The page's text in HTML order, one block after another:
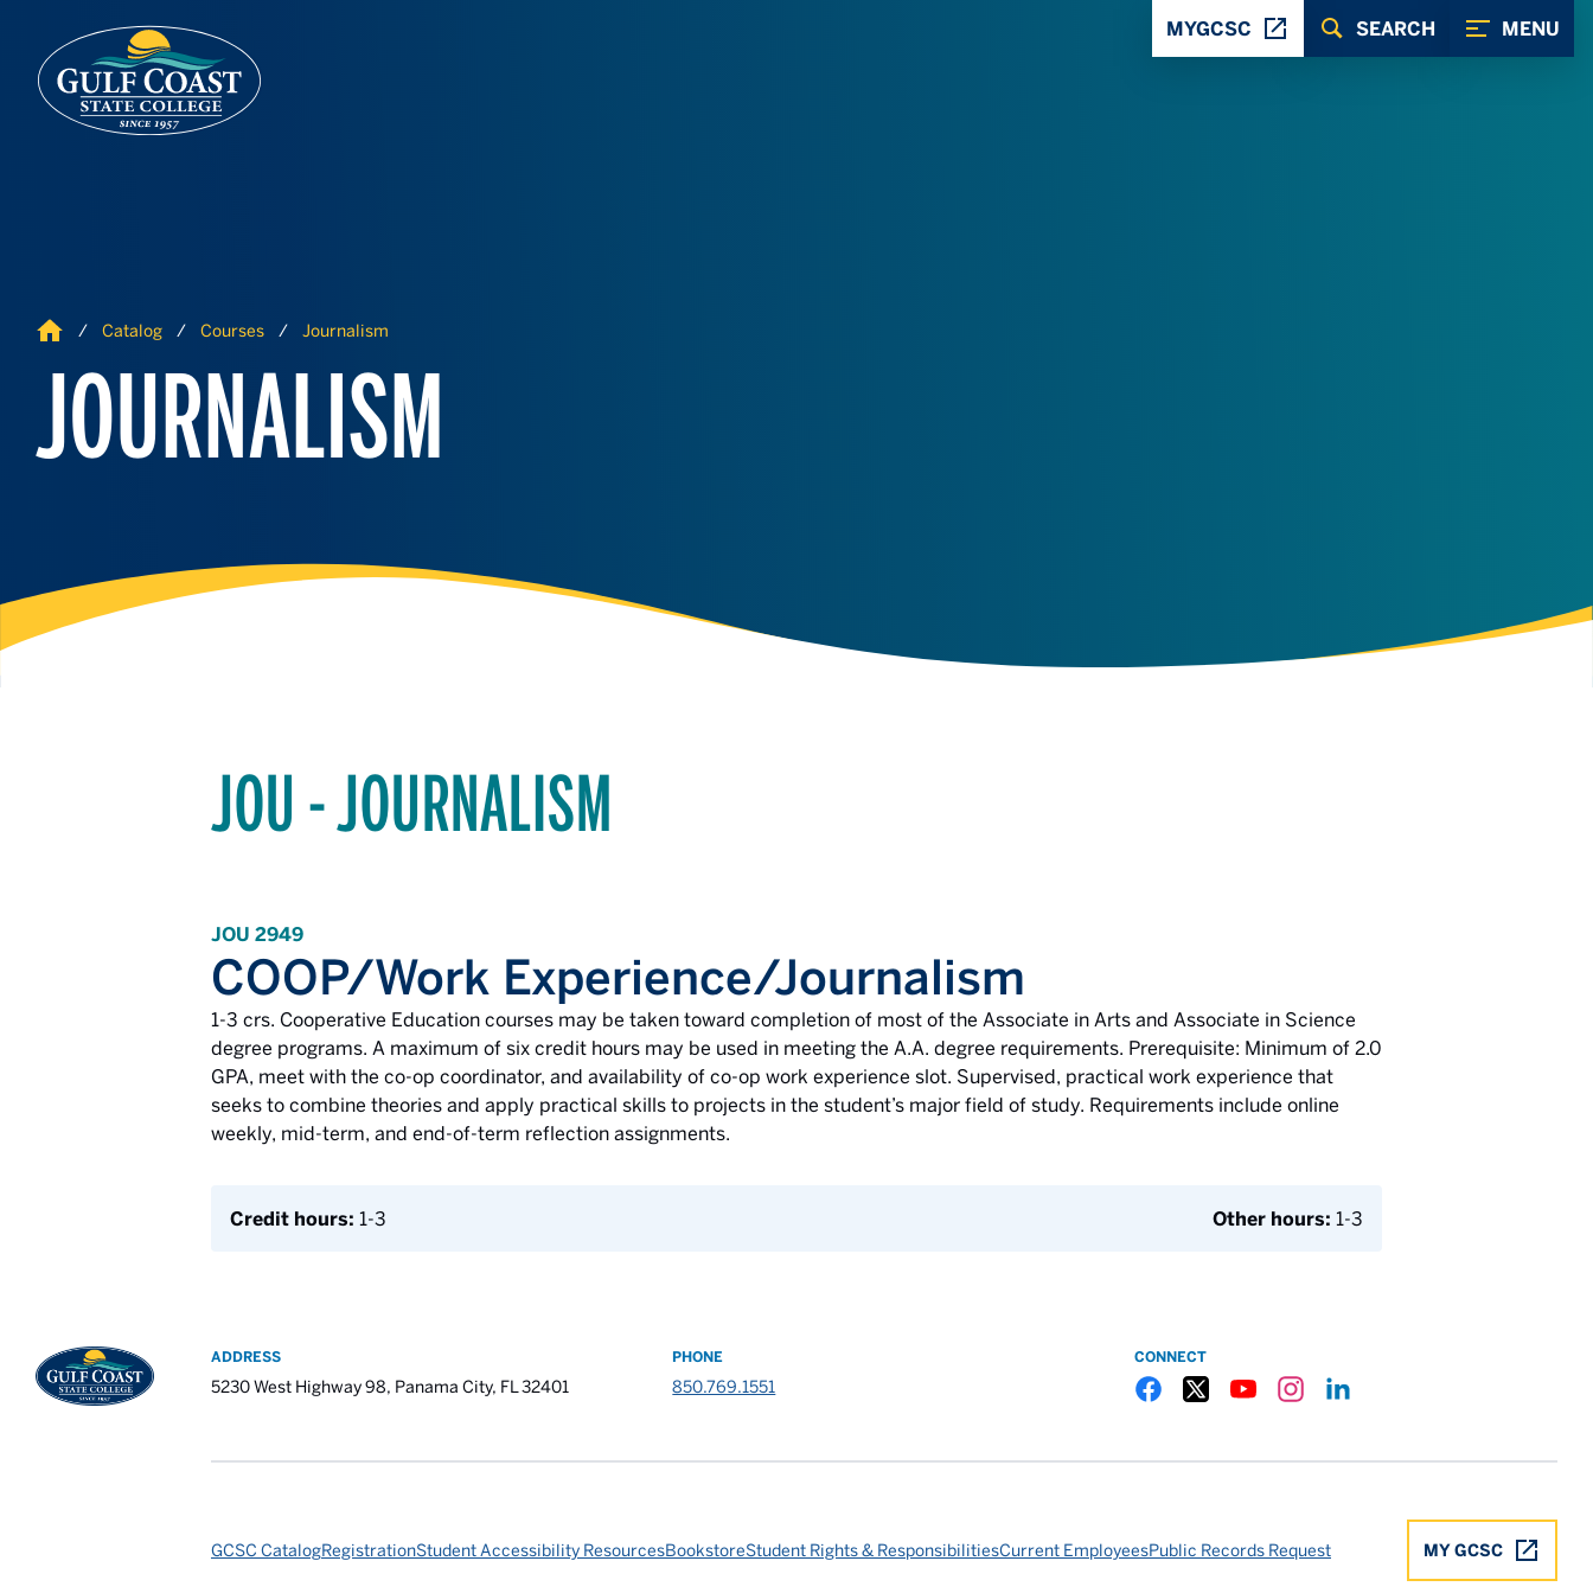
MENU
SEARCH
MYGCSC
Home Catalog Courses Journalism
JOURNALISM
JOU - JOURNALISM
JOU 2949
COOP/Work Experience/Journalism
1-3 crs. Cooperative Education courses may be taken toward completion of most of the Associate in Arts and Associate in Science
degree programs. A maximum of six credit hours may be used in meeting the A.A. degree requirements. Prerequisite: Minimum of 2.0
GPA, meet with the co-op coordinator, and availability of co-op work experience slot. Supervised, practical work experience that
seeks to combine theories and apply practical skills to projects in the student’s major field of study. Requirements include online
weekly, mid-term, and end-of-term reflection assignments.
Credit hours: 1-3 Other hours: 1-3
ADDRESS
5230 West Highway 98, Panama City, FL 32401
PHONE
850.769.1551
CONNECT
MY GCSC
GCSC CatalogRegistrationStudent Accessibility ResourcesBookstoreStudent Rights & ResponsibilitiesCurrent EmployeesPublic Records Request